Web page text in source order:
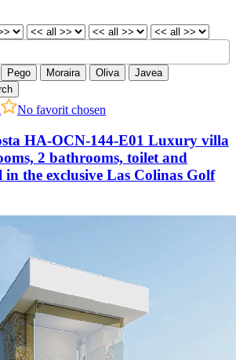
Pego Moraira Oliva
Javea
No favorit chosen
HA-OCN-144-E01 Luxury villa
2 bathrooms, toilet and
the exclusive Las Colinas Golf